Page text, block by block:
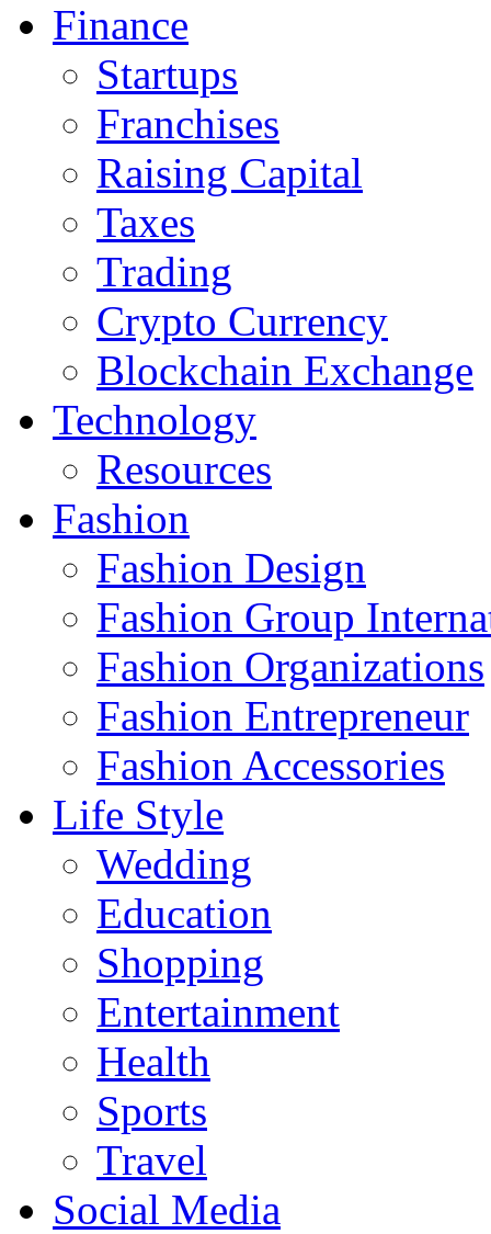
Finance
Startups
Franchises
Raising Capital
Taxes
Trading
Crypto Currency
Blockchain Exchange
Technology
Resources
Fashion
Fashion Design‎
Fashion Group
Fashion Organizations‎
Fashion Entrepreneur
Fashion Accessories‎
Life Style
Wedding
Education
Shopping
Entertainment
Health
Sports
Travel
Social Media